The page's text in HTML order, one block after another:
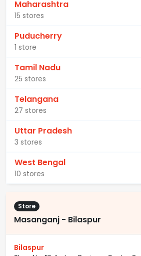
Store
Masanganj - Bilaspur
Bilaspur
Maharashtra
15 stores
Puducherry
1 store
Tamil Nadu
25 stores
Telangana
27 stores
Uttar Pradesh
3 stores
West Bengal
10 stores